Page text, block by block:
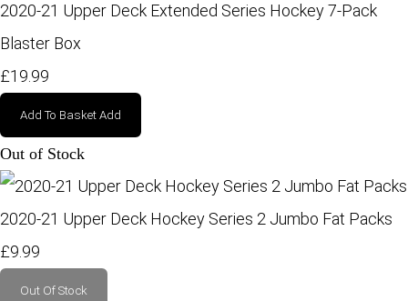
2020-21 Upper Deck Extended Series Hockey 7-Pack
Blaster Box
£19.99
Add To Basket Add
Out of Stock
2020-21 Upper Deck Hockey Series 2 Jumbo Fat Packs
£9.99
Out Of Stock